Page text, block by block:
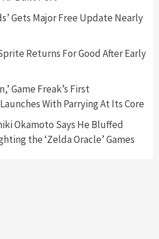
Gets Major Free Update Nearly
Returns For Good After Early
Game Freak’s First
With Parrying At Its Core
Okamoto Says He Bluffed
the ‘Zelda Oracle’ Games